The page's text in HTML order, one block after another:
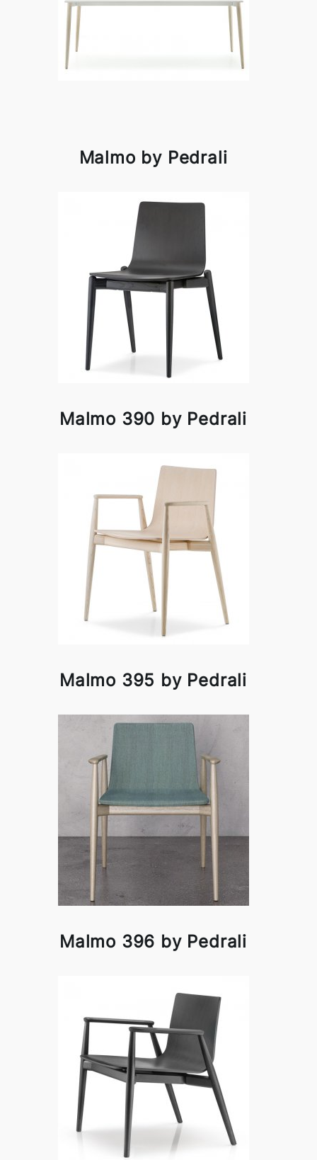
Malmo by Pedrali
Malmo 390 by Pedrali
Malmo 395 by Pedrali
Malmo 396 by Pedrali